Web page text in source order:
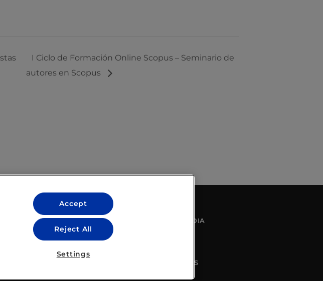
I Ciclo de Formación Online Scopus – Seminario de
autores en Scopus
NOTICE
SOCIAL MEDIA
CONTACT US
Accept
Reject All
Settings